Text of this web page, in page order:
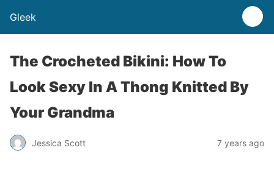
Gleek
The Crocheted Bikini: How To
Look Sexy In A Thong Knitted By
Your Grandma
Jessica Scott 7 years ago